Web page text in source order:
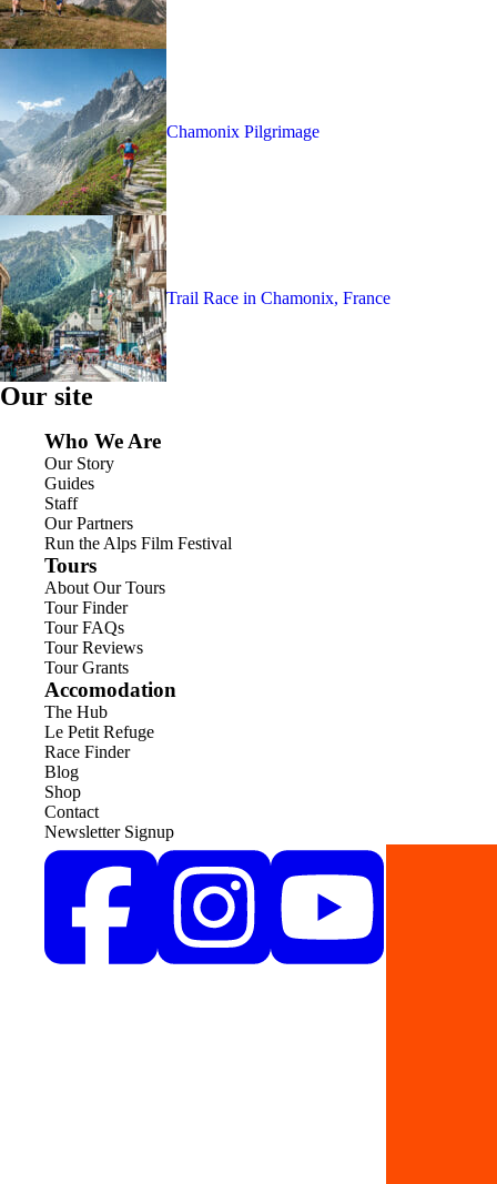
Chamonix Pilgrimage
Trail Race in Chamonix, France
Our site
Who We Are
Our Story
Guides
Staff
Our Partners
Run the Alps Film Festival
Tours
About Our Tours
Tour Finder
Tour FAQs
Tour Reviews
Tour Grants
Accomodation
The Hub
Le Petit Refuge
Race Finder
Blog
Shop
Contact
Newsletter Signup